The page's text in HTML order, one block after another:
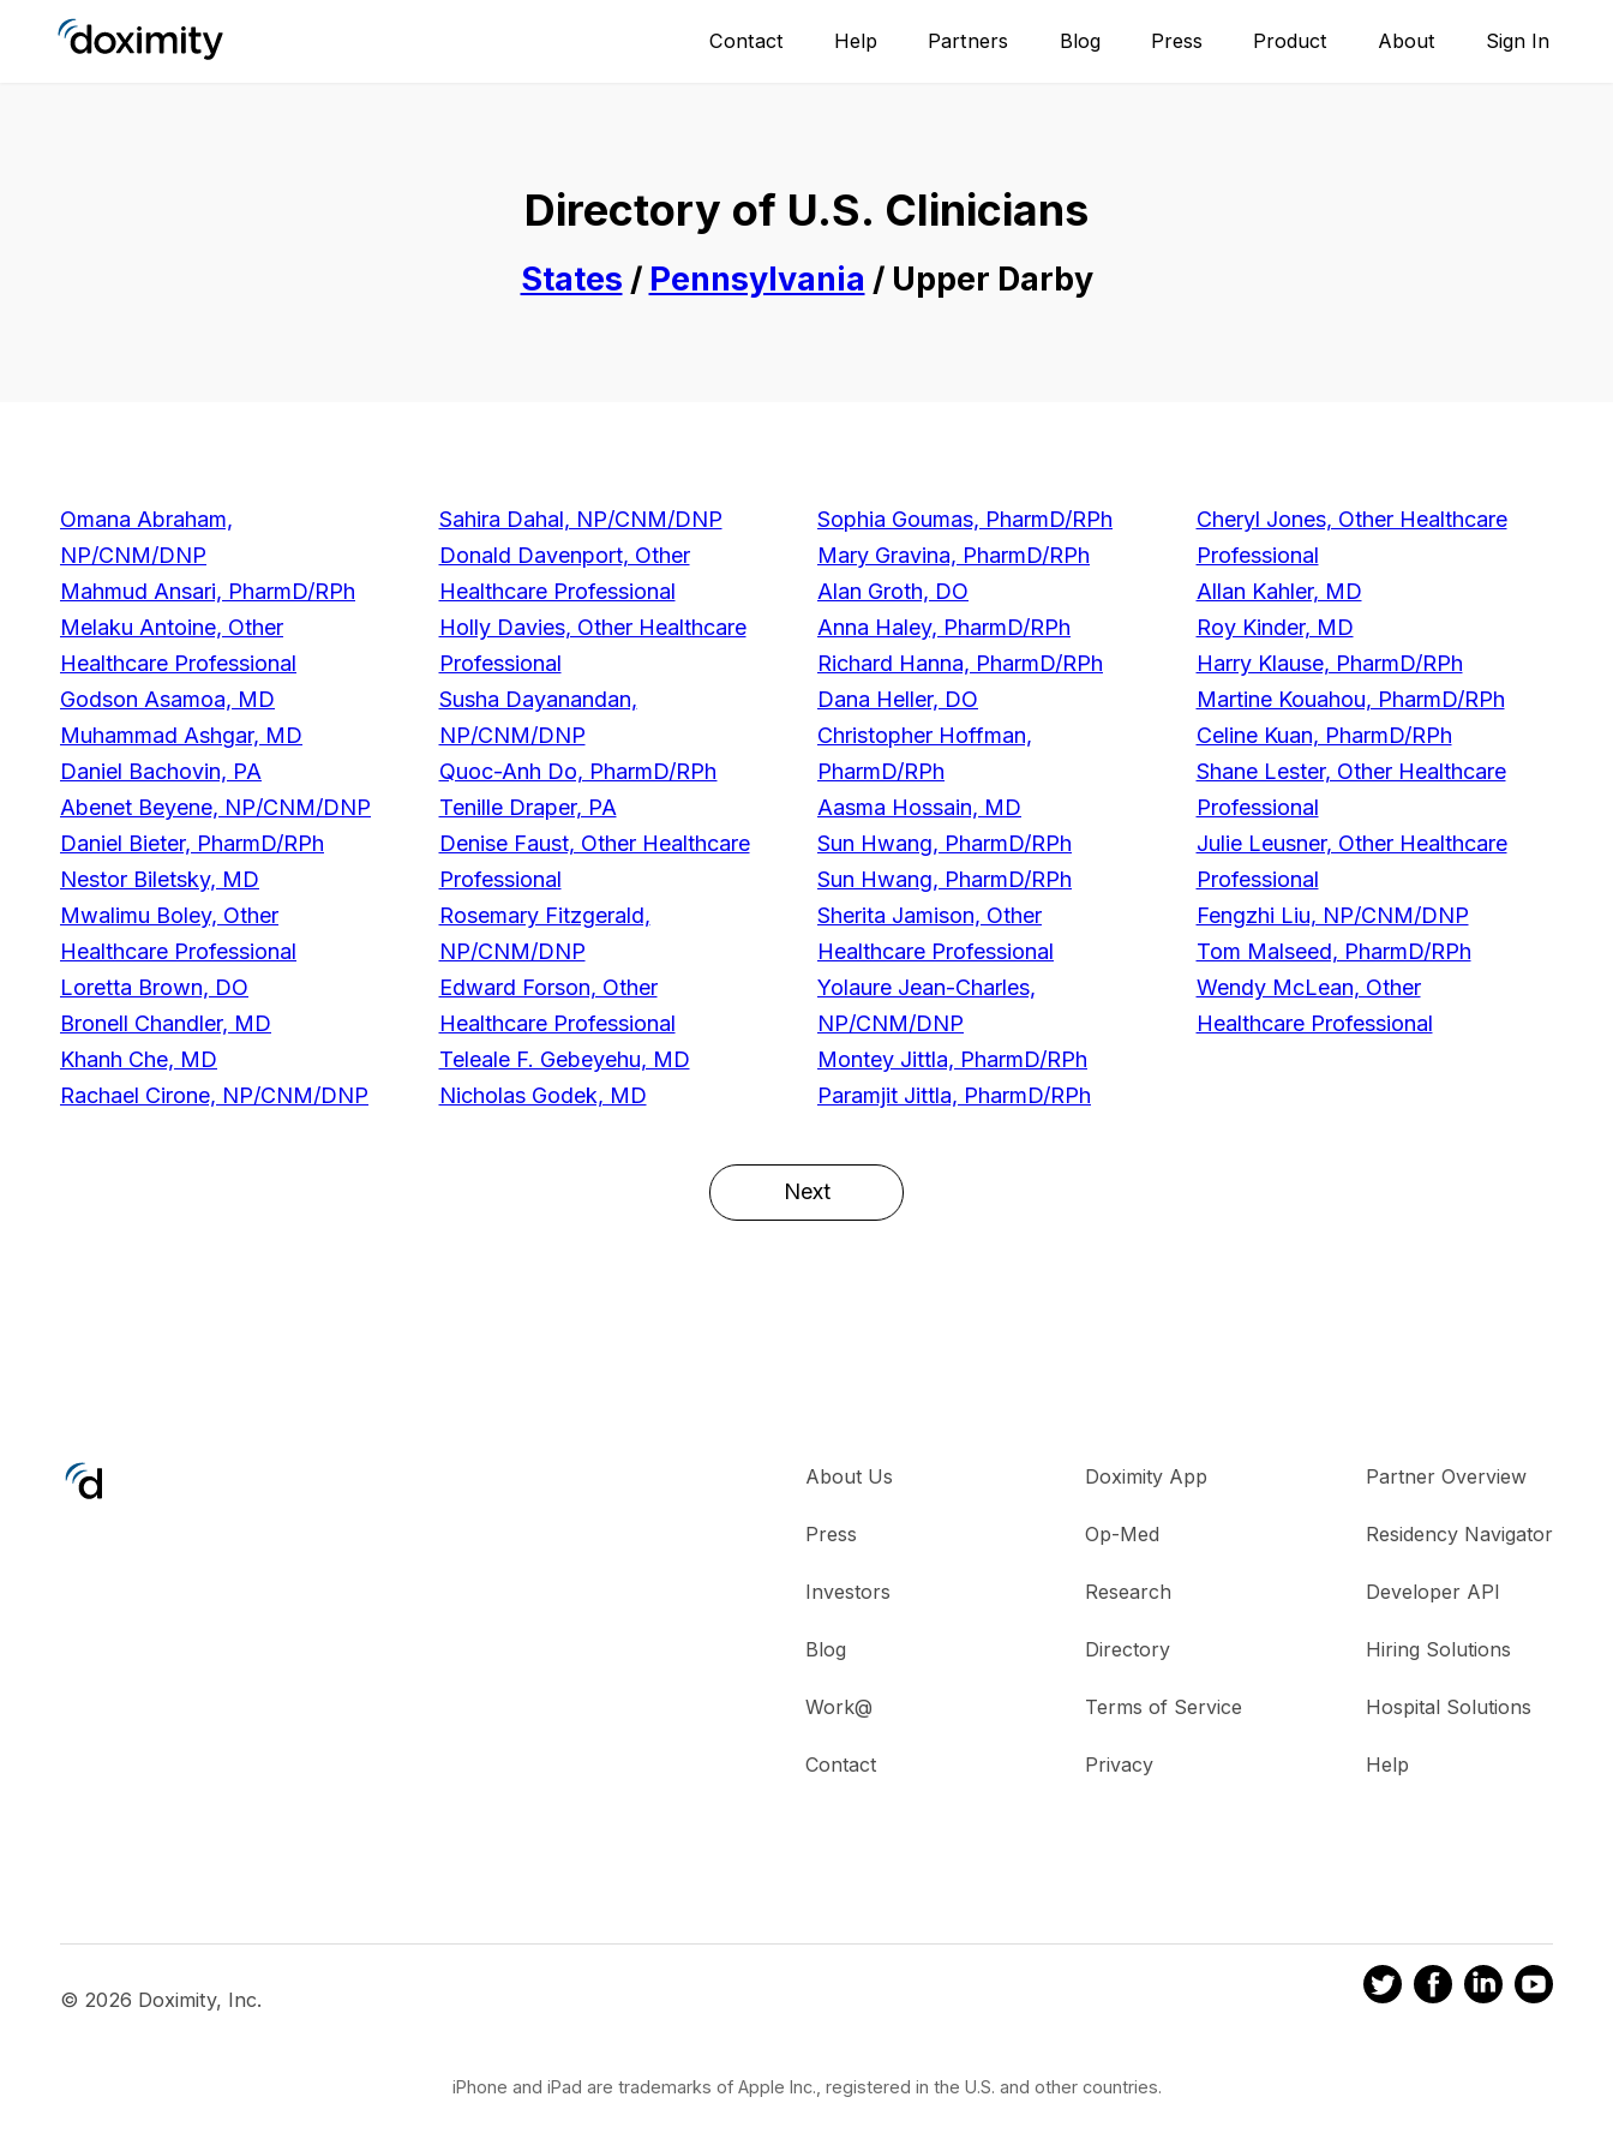
Contact Help Partners Blog Press Product About Sign In
Directory of U.S. Clinicians
States / Pennsylvania / Upper Darby
Omana Abraham,
NP/CNM/DNP
Mahmud Ansari, PharmD/RPh
Melaku Antoine, Other
Healthcare Professional
Godson Asamoa, MD
Muhammad Ashgar, MD
Daniel Bachovin, PA
Abenet Beyene, NP/CNM/DNP
Daniel Bieter, PharmD/RPh
Nestor Biletsky, MD
Mwalimu Boley, Other
Healthcare Professional
Loretta Brown, DO
Bronell Chandler, MD
Khanh Che, MD
Rachael Cirone, NP/CNM/DNP
Sahira Dahal, NP/CNM/DNP
Donald Davenport, Other
Healthcare Professional
Holly Davies, Other Healthcare
Professional
Susha Dayanandan,
NP/CNM/DNP
Quoc-Anh Do, PharmD/RPh
Tenille Draper, PA
Denise Faust, Other Healthcare
Professional
Rosemary Fitzgerald,
NP/CNM/DNP
Edward Forson, Other
Healthcare Professional
Teleale F. Gebeyehu, MD
Nicholas Godek, MD
Sophia Goumas, PharmD/RPh
Mary Gravina, PharmD/RPh
Alan Groth, DO
Anna Haley, PharmD/RPh
Richard Hanna, PharmD/RPh
Dana Heller, DO
Christopher Hoffman,
PharmD/RPh
Aasma Hossain, MD
Sun Hwang, PharmD/RPh
Sun Hwang, PharmD/RPh
Sherita Jamison, Other
Healthcare Professional
Yolaure Jean-Charles,
NP/CNM/DNP
Montey Jittla, PharmD/RPh
Paramjit Jittla, PharmD/RPh
Cheryl Jones, Other Healthcare
Professional
Allan Kahler, MD
Roy Kinder, MD
Harry Klause, PharmD/RPh
Martine Kouahou, PharmD/RPh
Celine Kuan, PharmD/RPh
Shane Lester, Other Healthcare
Professional
Julie Leusner, Other Healthcare
Professional
Fengzhi Liu, NP/CNM/DNP
Tom Malseed, PharmD/RPh
Wendy McLean, Other
Healthcare Professional
Next
About Us
Press
Investors
Blog
Work@
Contact
Doximity App
Op-Med
Research
Directory
Terms of Service
Privacy
Partner Overview
Residency Navigator
Developer API
Hiring Solutions
Hospital Solutions
Help
© 2026 Doximity, Inc.
iPhone and iPad are trademarks of Apple Inc., registered in the U.S. and other countries.